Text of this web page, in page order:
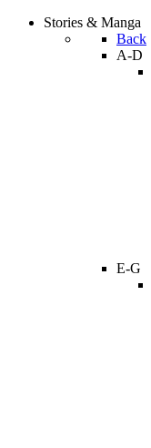
Stories & Manga
Back
A-D
E-G